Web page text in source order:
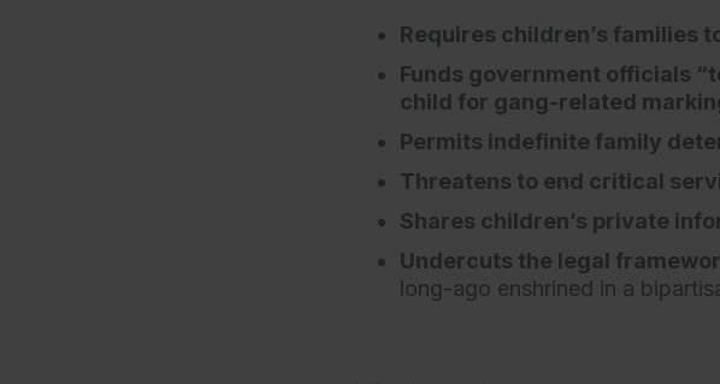
Requires children’s families
Funds government officials
child for gang-related
Permits indefinite family
Threatens to end critical
Shares children’s private
Undercuts the legal
long-ago enshrined in a